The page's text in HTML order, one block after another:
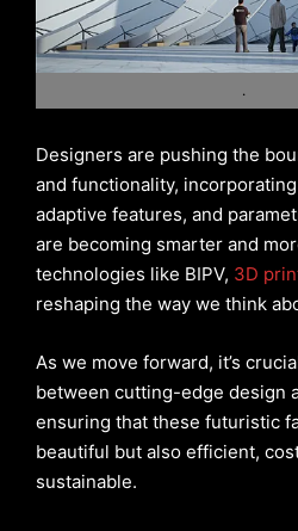
.
Designers are pushing the
and functionality,
adaptive features, and
are becoming smarter and
technologies like BIPV, 3D
reshaping the way we think
As we move forward, it’s
between cutting-edge design
ensuring that these futuristic
beautiful but also efficient,
sustainable.